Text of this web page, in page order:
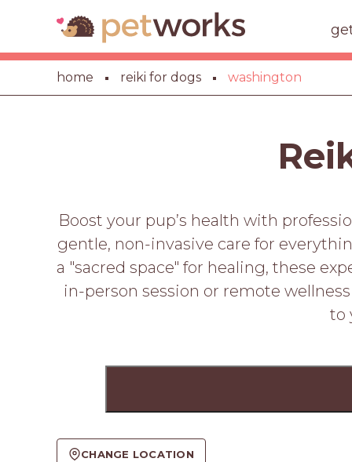
home reiki for dogs washington
Boost your pup’s health with
gentle, non-invasive care for
a "sacred space" for healing, these
in-person session or remote
to
CHANGE LOCATION